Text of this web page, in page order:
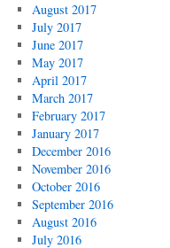
August 2017
July 2017
June 2017
May 2017
April 2017
March 2017
February 2017
January 2017
December 2016
November 2016
October 2016
September 2016
August 2016
July 2016